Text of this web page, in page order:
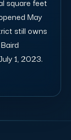
May
still owns
1, 2023.